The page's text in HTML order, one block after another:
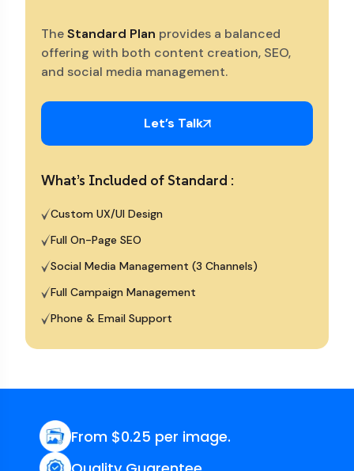
TheStandard Plan provides a balanced
offering with both content creation, SEO,
and social media management.
Let’s Talk
What’s Included of Standard :
Custom UX/UI Design
Full On-Page SEO
Social Media Management (3 Channels)
Full Campaign Management
Phone & Email Support
From $0.25 per image.